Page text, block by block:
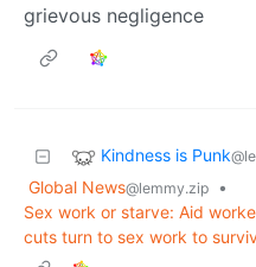
grievous negligence
Kindness is Punk
Global News@lemmy.zip
•
Sex work or starve: Aid
cuts turn to sex work to